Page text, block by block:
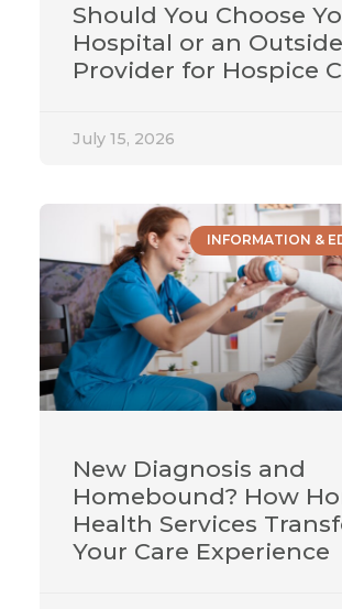
Should You Choose
Hospital or an Outside
Provider for Hospice
July 15, 2026
INFORMATION &
New Diagnosis and
Homebound? How
Health Services
Your Care Experience